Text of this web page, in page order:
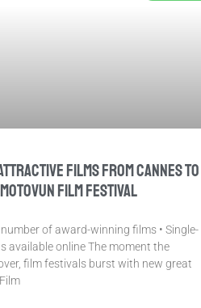
FILMS FROM CANNES TO
FILM FESTIVAL
of award-winning films • Single-
available online The moment the
film festivals burst with new great